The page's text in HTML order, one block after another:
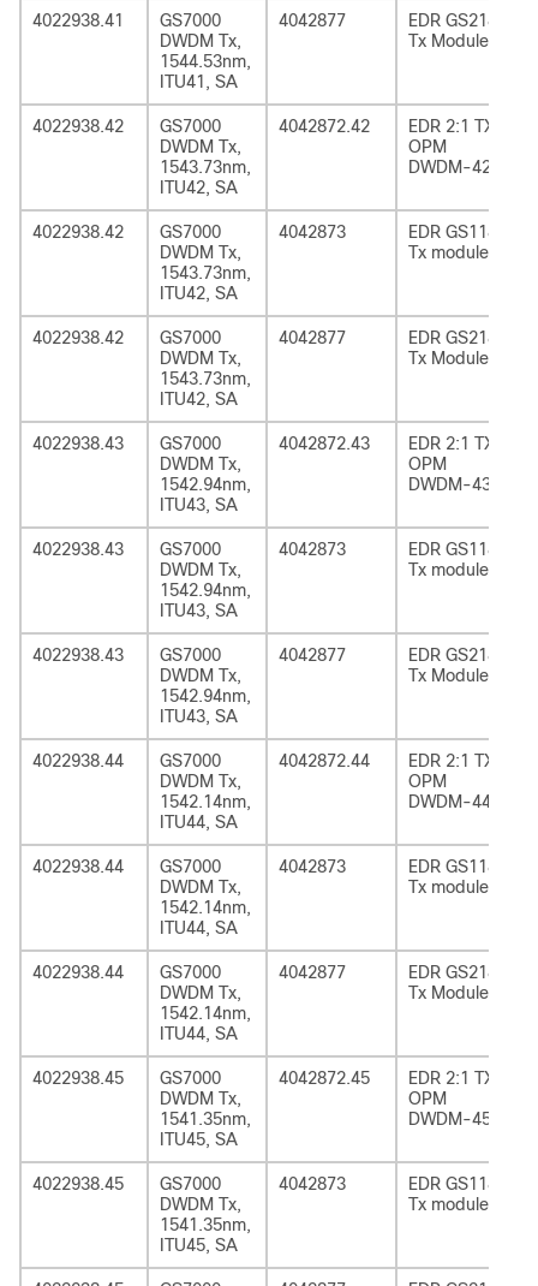
4022938.41
GS7000
DWDM Tx,
1544.53nm,
ITU41, SA
4042877
EDR GS2185
Tx Module
4022938.42
GS7000
DWDM Tx,
1543.73nm,
ITU42, SA
4042872.42
EDR 2:1 TX
OPM
DWDM-42
4022938.42
GS7000
DWDM Tx,
1543.73nm,
ITU42, SA
4042873
EDR GS1185
Tx module
4022938.42
GS7000
DWDM Tx,
1543.73nm,
ITU42, SA
4042877
EDR GS2185
Tx Module
4022938.43
GS7000
DWDM Tx,
1542.94nm,
ITU43, SA
4042872.43
EDR 2:1 TX
OPM
DWDM-43
4022938.43
GS7000
DWDM Tx,
1542.94nm,
ITU43, SA
4042873
EDR GS1185
Tx module
4022938.43
GS7000
DWDM Tx,
1542.94nm,
ITU43, SA
4042877
EDR GS2185
Tx Module
4022938.44
GS7000
DWDM Tx,
1542.14nm,
ITU44, SA
4042872.44
EDR 2:1 TX
OPM
DWDM-44
4022938.44
GS7000
DWDM Tx,
1542.14nm,
ITU44, SA
4042873
EDR GS1185
Tx module
4022938.44
GS7000
DWDM Tx,
1542.14nm,
ITU44, SA
4042877
EDR GS2185
Tx Module
4022938.45
GS7000
DWDM Tx,
1541.35nm,
ITU45, SA
4042872.45
EDR 2:1 TX
OPM
DWDM-45
4022938.45
GS7000
DWDM Tx,
1541.35nm,
ITU45, SA
4042873
EDR GS1185
Tx module